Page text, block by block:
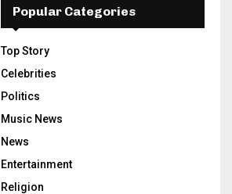
Popular Categories
Top Story
Celebrities
Politics
Music News
News
Entertainment
Religion